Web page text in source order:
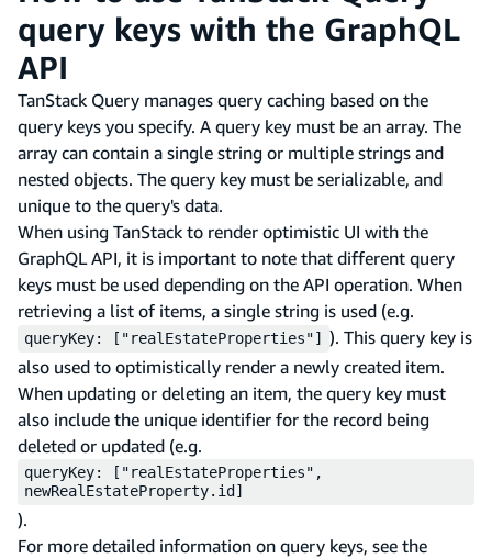
query keys with the GraphQL
API
TanStack Query manages query caching based on the
query keys you specify. A query key must be an array. The
array can contain a single string or multiple strings and
nested objects. The query key must be serializable, and
unique to the query's data.
When using TanStack to render optimistic UI with the
GraphQL API, it is important to note that different query
keys must be used depending on the API operation. When
retrieving a list of items, a single string is used (e.g.
queryKey: ["realEstateProperties"]
). This query key is
also used to optimistically render a newly created item.
When updating or deleting an item, the query key must
also include the unique identifier for the record being
deleted or updated (e.g.
queryKey: ["realEstateProperties",
newRealEstateProperty.id]
).
For more detailed information on query keys, see the